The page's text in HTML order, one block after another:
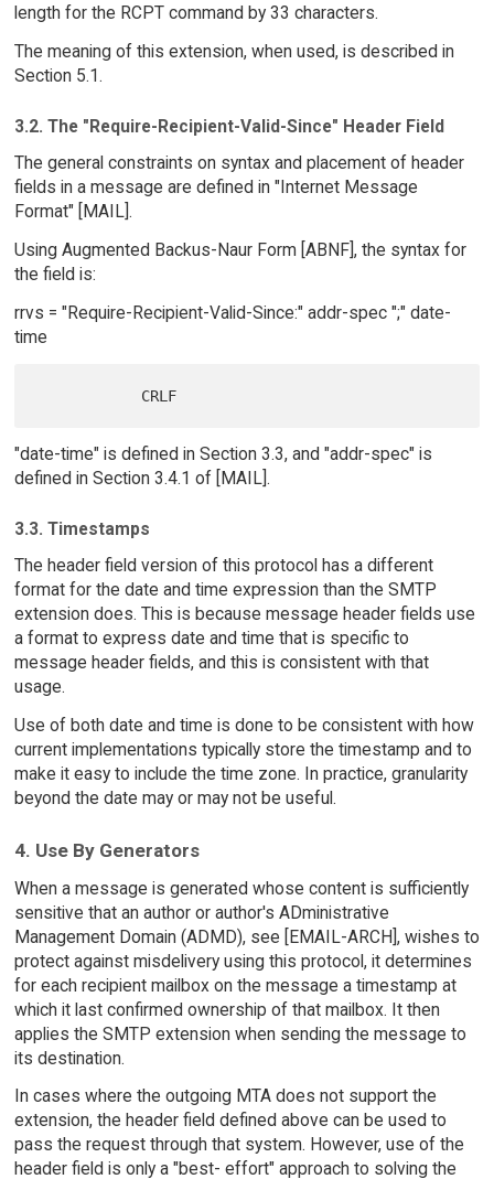
length for the RCPT command by 33 characters.
The meaning of this extension, when used, is described in
Section 5.1.
3.2. The "Require-Recipient-Valid-Since" Header Field
The general constraints on syntax and placement of header
fields in a message are defined in "Internet Message
Format" [MAIL].
Using Augmented Backus-Naur Form [ABNF], the syntax for
the field is:
rrvs = "Require-Recipient-Valid-Since:" addr-spec ";" date-
time
"date-time" is defined in Section 3.3, and "addr-spec" is
defined in Section 3.4.1 of [MAIL].
3.3. Timestamps
The header field version of this protocol has a different
format for the date and time expression than the SMTP
extension does. This is because message header fields use
a format to express date and time that is specific to
message header fields, and this is consistent with that
usage.
Use of both date and time is done to be consistent with how
current implementations typically store the timestamp and to
make it easy to include the time zone. In practice, granularity
beyond the date may or may not be useful.
4. Use By Generators
When a message is generated whose content is sufficiently
sensitive that an author or author's ADministrative
Management Domain (ADMD), see [EMAIL-ARCH], wishes to
protect against misdelivery using this protocol, it determines
for each recipient mailbox on the message a timestamp at
which it last confirmed ownership of that mailbox. It then
applies the SMTP extension when sending the message to
its destination.
In cases where the outgoing MTA does not support the
extension, the header field defined above can be used to
pass the request through that system. However, use of the
header field is only a "best- effort" approach to solving the